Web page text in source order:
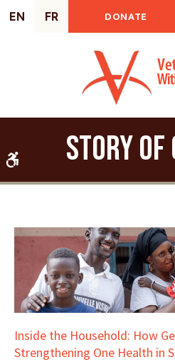
Accessible Version
EN FR DONATE
Story of
Inside the Household: How
Strengthening One Health in